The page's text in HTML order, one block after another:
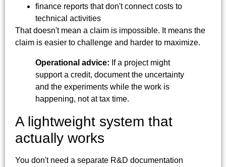
finance reports that don't connect costs to
technical activities
That doesn't mean a claim is impossible. It means the
claim is easier to challenge and harder to maximize.
Operational advice: If a project might
support a credit, document the uncertainty
and the experiments while the work is
happening, not at tax time.
A lightweight system that
actually works
You don't need a separate R&D documentation